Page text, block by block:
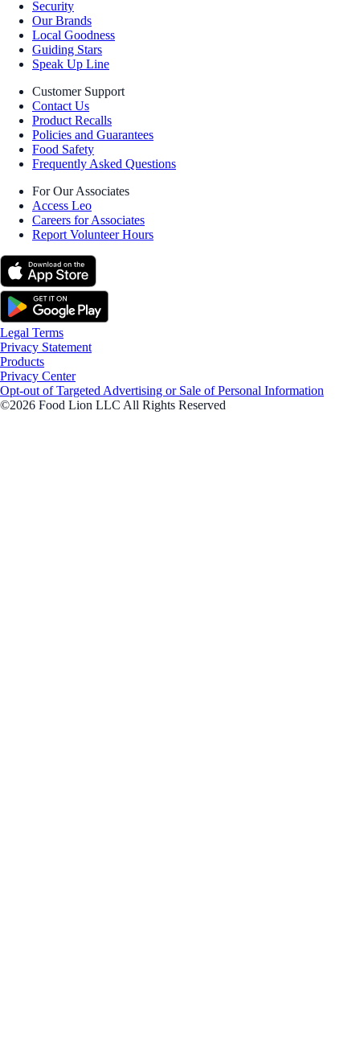
Security
Our Brands
Local Goodness
Guiding Stars
Speak Up Line
Customer Support
Contact Us
Product Recalls
Policies and Guarantees
Food Safety
Frequently Asked Questions
For Our Associates
Access Leo
Careers for Associates
Report Volunteer Hours
Legal Terms
Privacy Statement
Products
Privacy Center
Opt-out of Targeted Advertising or Sale of Personal Information
©2026 Food Lion LLC All Rights Reserved